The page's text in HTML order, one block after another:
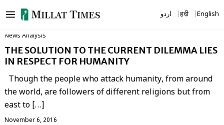
to
اردو हिंदी English
News Analysis
THE SOLUTION TO THE CURRENT DILEMMA LIES
IN RESPECT FOR HUMANITY
Though the people who attack humanity, from around
the world, are followers of different religions but from
east to […]
November 6, 2016